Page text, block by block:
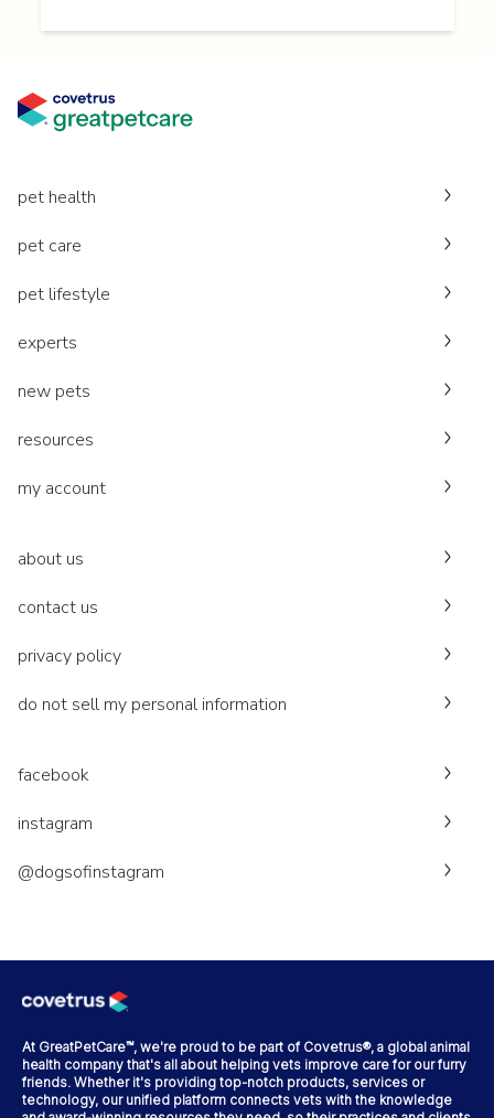
pet health
pet care
pet lifestyle
experts
new pets
resources
my account
about us
contact us
privacy policy
do not sell my personal information
facebook
instagram
@dogsofinstagram
At GreatPetCare™, we're proud to be part of Covetrus®, a global animal
health company that's all about helping vets improve care for our furry
friends. Whether it's providing top-notch products, services or
technology, our unified platform connects vets with the knowledge